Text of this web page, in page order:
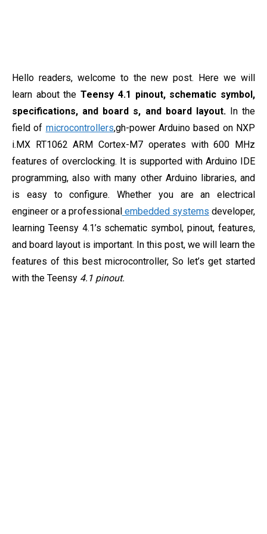
Hello readers, welcome to the new post. Here we will
learn about theTeensy 4.1 pinout, schematic symbol,
specifications, and board s, and board layout. In the
field of microcontrollers,gh-power Arduino based on NXP
i.MX RT1062 ARM Cortex-M7 operates with 600 MHz
features of overclocking. It is supported with Arduino IDE
programming, also with many other Arduino libraries, and
is easy to configure. Whether you are an electrical
engineer or a professionalembedded systems developer,
learning Teensy 4.1’s schematic symbol, pinout, features,
and board layout is important. In this post, we will learn the
features of this best microcontroller, So let’s get started
with the Teensy 4.1 pinout.